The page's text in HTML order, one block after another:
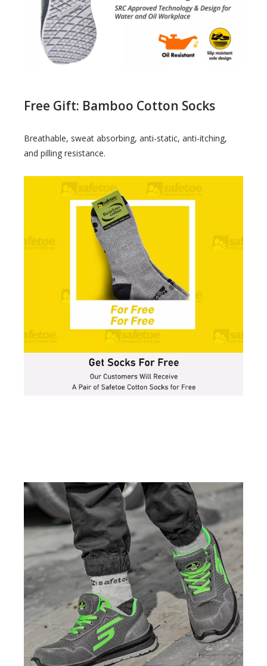
Free Gift: Bamboo Cotton Socks
Breathable, sweat absorbing, anti-static, anti-itching,
and pilling resistance.